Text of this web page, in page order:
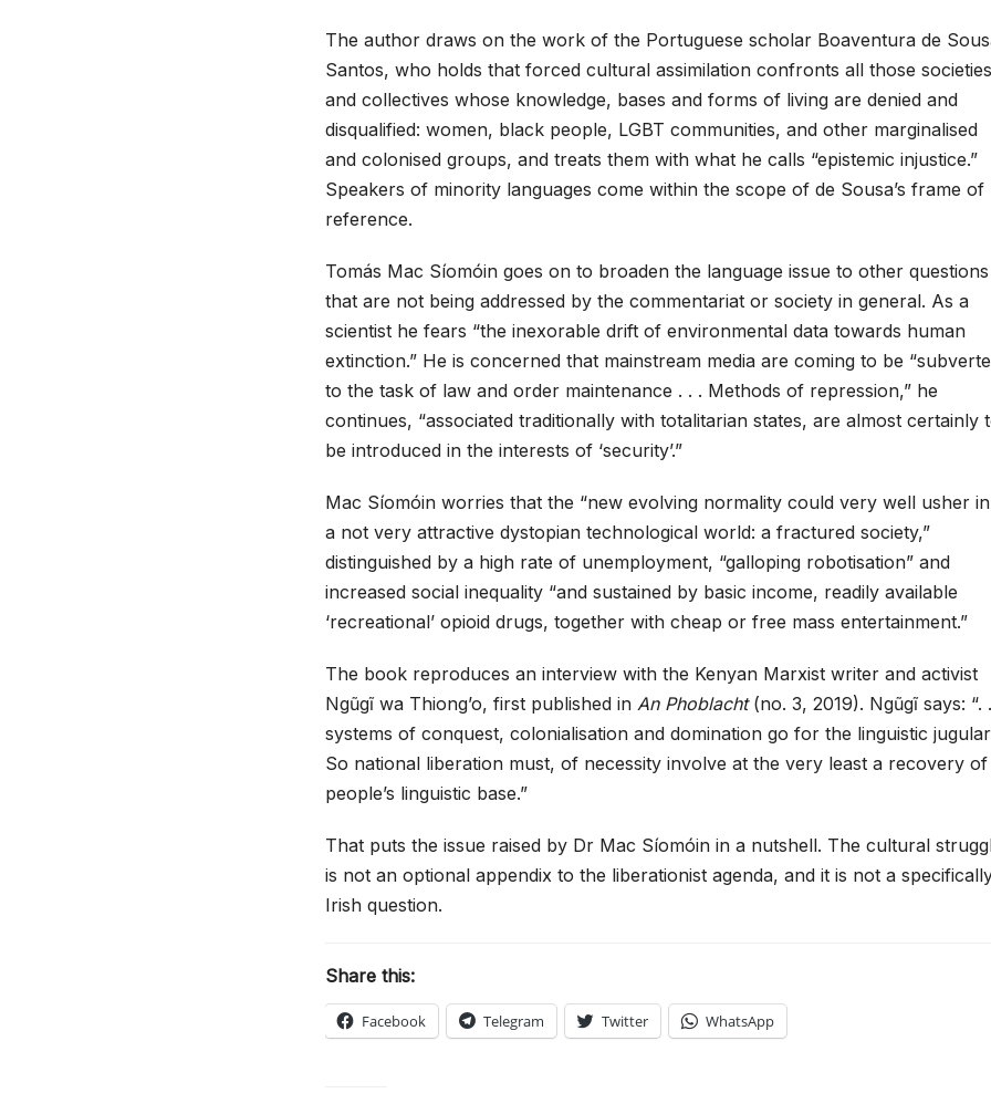
The author draws on the work of the Portuguese scholar Boaventura de
Santos, who holds that forced cultural assimilation confronts all those societies
and collectives whose knowledge, bases and forms of living are denied and
disqualified: women, black people, LGBT communities, and other marginalised
and colonised groups, and treats them with what he calls “epistemic injustice.”
Speakers of minority languages come within the scope of de Sousa’s frame of
reference.
Tomás Mac Síomóin goes on to broaden the language issue to other questions
that are not being addressed by the commentariat or society in general. As a
scientist he fears “the inexorable drift of environmental data towards human
extinction.” He is concerned that mainstream media are coming to be
to the task of law and order maintenance . . . Methods of repression,” he
continues, “associated traditionally with totalitarian states, are almost certainly
be introduced in the interests of ‘security’.”
Mac Síomóin worries that the “new evolving normality could very well usher in
a not very attractive dystopian technological world: a fractured society,”
distinguished by a high rate of unemployment, “galloping robotisation” and
increased social inequality “and sustained by basic income, readily available
‘recreational’ opioid drugs, together with cheap or free mass entertainment.”
The book reproduces an interview with the Kenyan Marxist writer and activist
Ngũgĩ wa Thiong’o, first published in An Phoblacht(no. 3, 2019). Ngũgĩ says: “.
systems of conquest, colonialisation and domination go for the linguistic
So national liberation must, of necessity involve at the very least a recovery of
people’s linguistic base.”
That puts the issue raised by Dr Mac Síomóin in a nutshell. The cultural
is not an optional appendix to the liberationist agenda, and it is not a
Irish question.
Share this:
Facebook Telegram Twitter WhatsApp